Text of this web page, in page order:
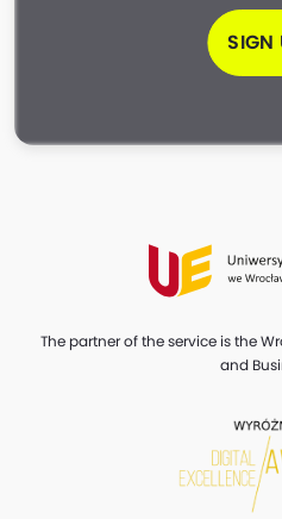
SIGN
The partner of the service is the
and